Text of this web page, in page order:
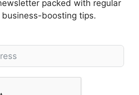
packed with regular
business-boosting tips.